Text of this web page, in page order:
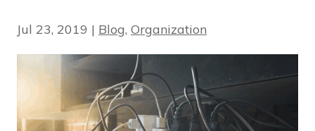
Jul 23, 2019 | Blog, Organization